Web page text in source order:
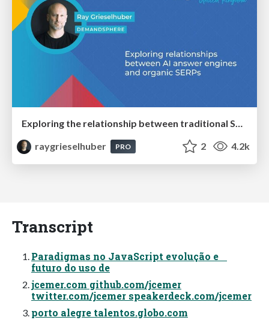
raygrieselhuber
PRO 2 4.2k
Transcript
Paradigmas no JavaScript evolução e
futuro do uso de
jcemer.com github.com/jcemer
twitter.com/jcemer speakerdeck.com/jcemer
porto alegre talentos.globo.com